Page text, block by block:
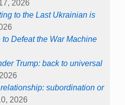
2026
to the Last Ukrainian is
Defeat the War Machine
Trump: back to universal
subordination or
2026